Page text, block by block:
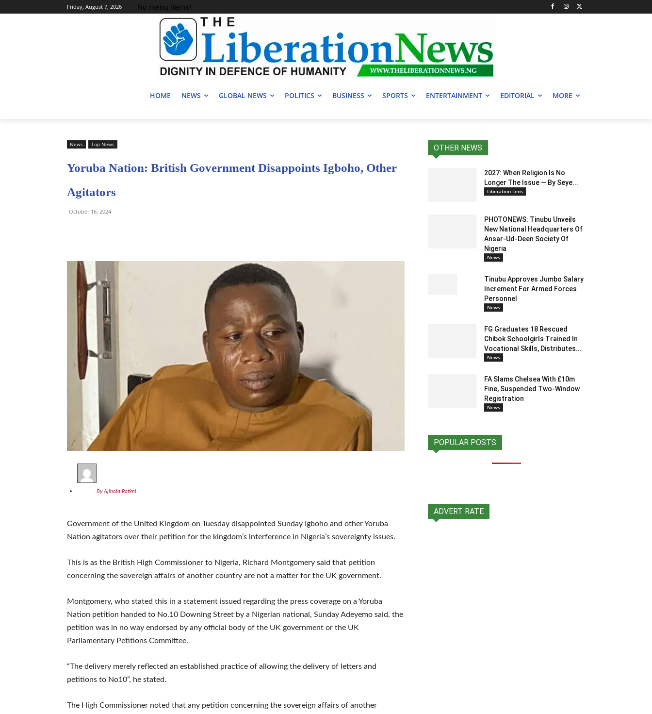
Friday, August 7, 2026 No menu items!
HOME NEWS GLOBAL NEWS POLITICS BUSINESS SPORTS ENTERTAINMENT EDITORIAL MORE
News Top News
Yoruba Nation: British Government Disappoints Igboho, Other
Agitators
October 16, 2024
By Ajibola Rotimi
Government of the United Kingdom on Tuesday disappointed Sunday Igboho and other Yoruba
Nation agitators over their petition for the kingdom’s interference in Nigeria’s sovereignty issues.
This is as the British High Commissioner to Nigeria, Richard Montgomery said that petition
concerning the sovereign affairs of another country are not a matter for the UK government.
Montgomery, who stated this in a statement issued regarding the press coverage on a Yoruba
Nation petition handed to No.10 Downing Street by a Nigerian national, Sunday Adeyemo said, the
petition was in no way endorsed by any official body of the UK government or the UK
Parliamentary Petitions Committee.
“The delivery merely reflected an established practice of allowing the delivery of letters and
petitions to No10”, he stated.
The High Commissioner noted that any petition concerning the sovereign affairs of another
OTHER NEWS
2027: When Religion Is No
Longer The Issue — By Seye...
Liberation Lens
PHOTONEWS: Tinubu Unveils
New National Headquarters Of
Ansar-Ud-Deen Society Of
Nigeria
News
Tinubu Approves Jumbo Salary
Increment For Armed Forces
Personnel
News
FG Graduates 18 Rescued
Chibok Schoolgirls Trained In
Vocational Skills, Distributes...
News
FA Slams Chelsea With £10m
Fine, Suspended Two-Window
Registration
News
POPULAR POSTS
ADVERT RATE